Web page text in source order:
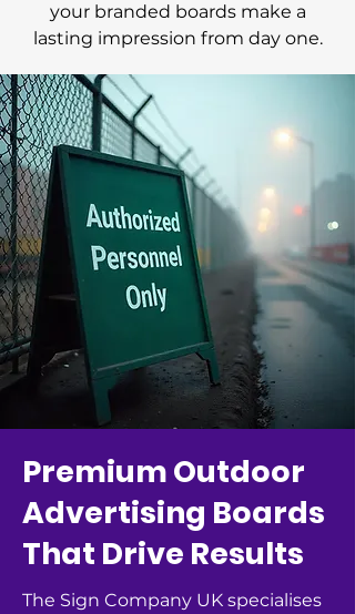
your branded boards make a
lasting impression from day one.
Premium Outdoor
Advertising Boards
That Drive Results
The Sign Company UK specialises